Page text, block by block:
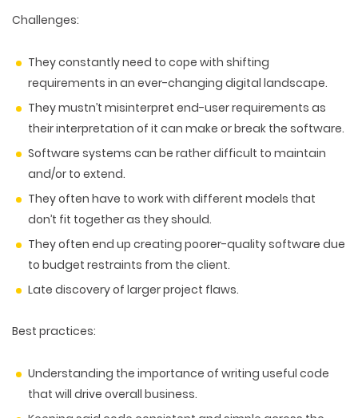
Challenges:
They constantly need to cope with shifting
requirements in an ever-changing digital landscape.
They mustn’t misinterpret end-user requirements as
their interpretation of it can make or break the software.
Software systems can be rather difficult to maintain
and/or to extend.
They often have to work with different models that
don’t fit together as they should.
They often end up creating poorer-quality software due
to budget restraints from the client.
Late discovery of larger project flaws.
Best practices:
Understanding the importance of writing useful code
that will drive overall business.